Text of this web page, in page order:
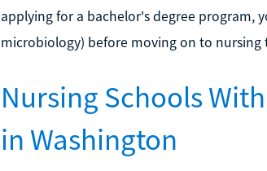
applying for a bachelor's degree program,
microbiology) before moving on to nursing
Nursing Schools
in Washington